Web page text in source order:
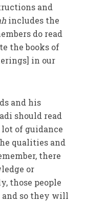
and
includes the
do read
the books of
in our
and his
should read
of guidance
qualities and
there
or
those people
so they will